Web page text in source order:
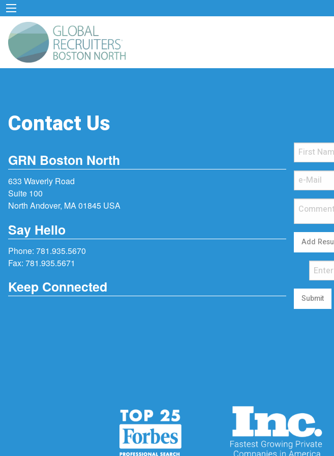
Contact Us
GRN Boston North
633 Waverly Road
Suite 100
North Andover, MA 01845 USA
Say Hello
Phone: 781.935.5670
Fax: 781.935.5671
Keep Connected
Add
Submit